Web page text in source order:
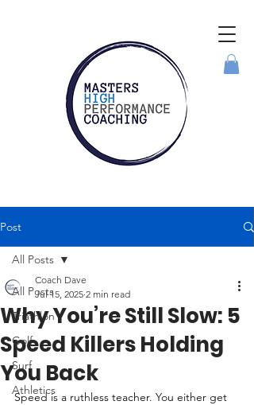
Post
All Posts
Triathlon
Golf
Surf
Athletics
All Posts
Why You’re Still Slow: 5
Speed Killers Holding
You Back
Coach Dave
Jul 15, 2025 2 min read
Speed is a ruthless teacher. You either get